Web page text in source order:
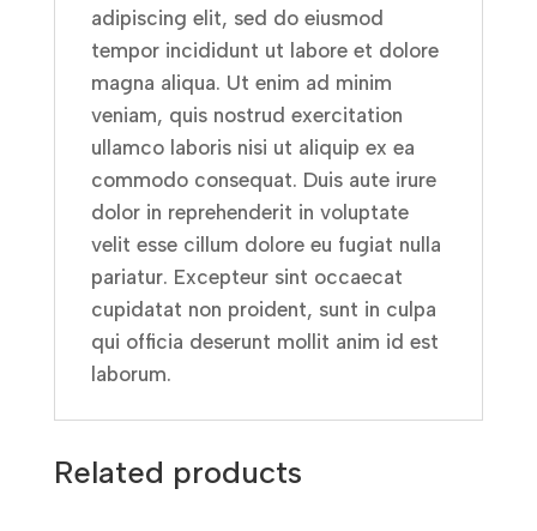
adipiscing elit, sed do eiusmod
tempor incididunt ut labore et dolore
magna aliqua. Ut enim ad minim
veniam, quis nostrud exercitation
ullamco laboris nisi ut aliquip ex ea
commodo consequat. Duis aute irure
dolor in reprehenderit in voluptate
velit esse cillum dolore eu fugiat nulla
pariatur. Excepteur sint occaecat
cupidatat non proident, sunt in culpa
qui officia deserunt mollit anim id est
laborum.
Related products